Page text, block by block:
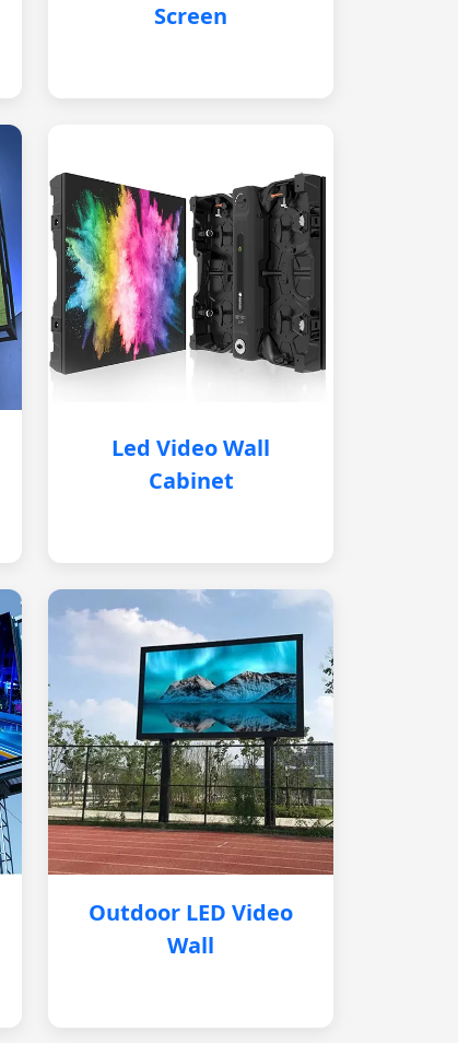
Screen
Led Video Wall
Cabinet
Outdoor LED Video
Wall